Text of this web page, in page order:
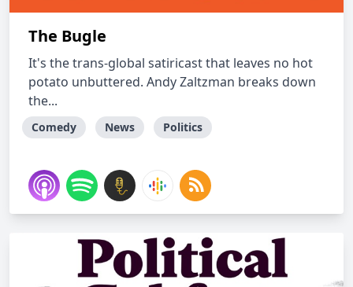
The Bugle
It's the trans-global satiricast that leaves no hot
potato unbuttered. Andy Zaltzman breaks down
the...
Comedy News Politics